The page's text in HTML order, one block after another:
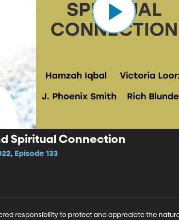
Spiritual Connection
Episode 133
responsibility to protect and appreciate the